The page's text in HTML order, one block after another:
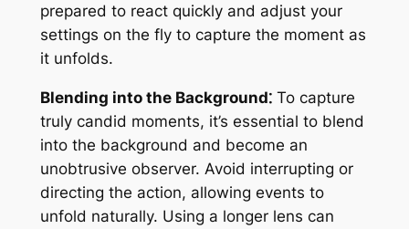
prepared to react quickly and adjust your
settings on the fly to capture the moment as
it unfolds.
Blending into the Background⁚To capture
truly candid moments, it’s essential to blend
into the background and become an
unobtrusive observer. Avoid interrupting or
directing the action, allowing events to
unfold naturally. Using a longer lens can